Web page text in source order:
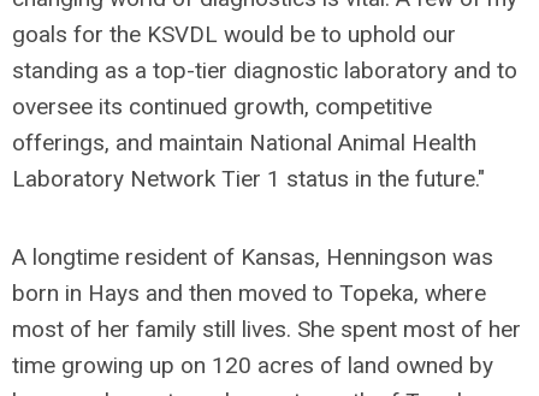
goals for the KSVDL would be to uphold our
standing as a top-tier diagnostic laboratory and to
oversee its continued growth, competitive
offerings, and maintain National Animal Health
Laboratory Network Tier 1 status in the future."
A longtime resident of Kansas, Henningson was
born in Hays and then moved to Topeka, where
most of her family still lives. She spent most of her
time growing up on 120 acres of land owned by